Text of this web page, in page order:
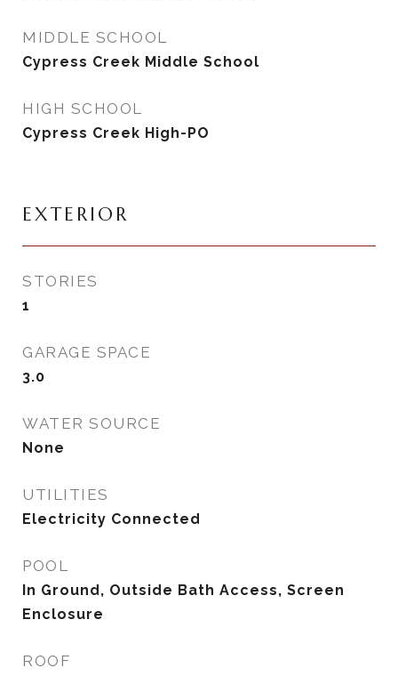
MIDDLE SCHOOL
Cypress Creek Middle School
HIGH SCHOOL
Cypress Creek High-PO
EXTERIOR
STORIES
1
GARAGE SPACE
3.0
WATER SOURCE
None
UTILITIES
Electricity Connected
POOL
In Ground, Outside Bath Access, Screen
Enclosure
ROOF